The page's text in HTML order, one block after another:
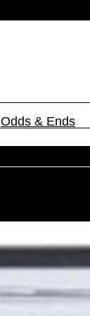
Odds & Ends